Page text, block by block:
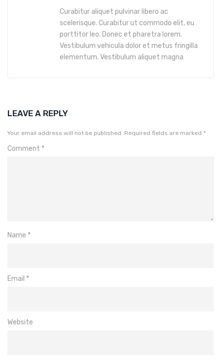
Curabitur aliquet pulvinar libero ac
scelerisque. Curabitur ut commodo elit, eu
porttitor leo. Donec et pharetra lorem.
Vestibulum vehicula dolor et metus fringilla
elementum. Vestibulum aliquet magna
LEAVE A REPLY
Your email address will not be published. Required fields are marked *
Comment *
Name *
Email *
Website